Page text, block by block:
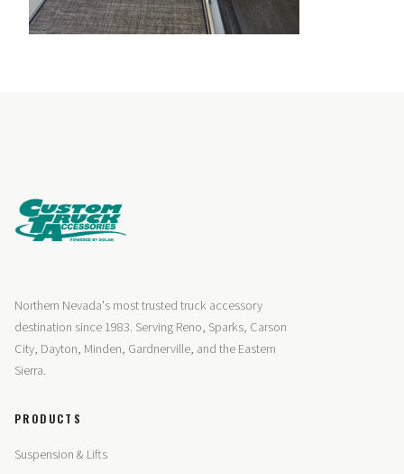
Northern Nevada's most trusted truck accessory
destination since 1983. Serving Reno, Sparks, Carson
City, Dayton, Minden, Gardnerville, and the Eastern
Sierra.
PRODUCTS
Suspension & Lifts